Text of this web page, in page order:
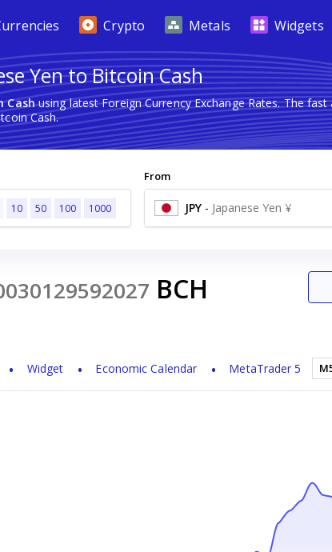
Crypto Metals Widgets
Yen to Bitcoin Cash
Cashusing latest Foreign Currency Exchange Rates. The
Cash.
10 50 100 1000
From
JPY - Japanese Yen ¥
BCH
Widget Economic Calendar MetaTrader 5